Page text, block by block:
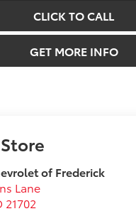
CLICK TO CALL
GET MORE INFO
of Frederick
Lane
21702